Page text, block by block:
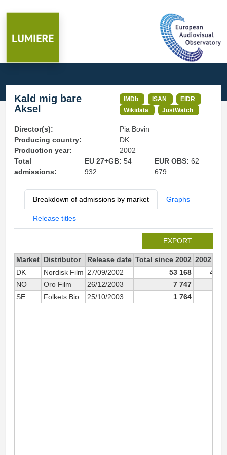
Kald mig bare
Aksel
IMDb ISAN
EIDR
Wikidata
JustWatch
Director(s):
Pia Bovin
Producing country:
DK
Production year:
2002
Total
admissions:
EU 27+GB: 54
932
EUR OBS:62
679
Breakdown of admissions by market Graphs
Release titles
EXPORT
Market Distributor Release date Total since 2002 2002
DK
Nordisk Film 27/09/2002 53 168
45
NO
Oro Film 26/12/2003
7 747
SE
Folkets Bio 25/10/2003 1 764